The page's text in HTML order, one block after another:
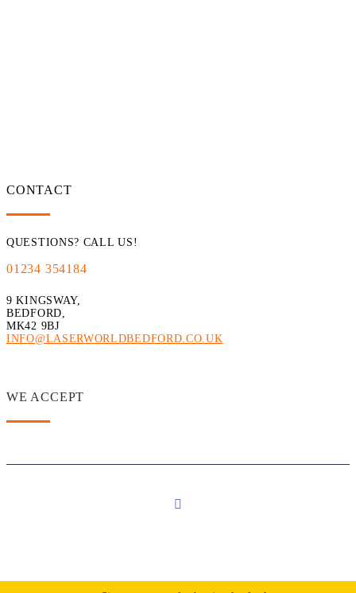
CONTACT
QUESTIONS? CALL US!
01234 354184
9 KINGSWAY,
BEDFORD,
MK42 9BJ
INFO@LASERWORLDBEDFORD.CO.UK
WE ACCEPT